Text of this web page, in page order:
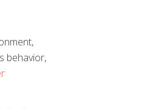
behavior,